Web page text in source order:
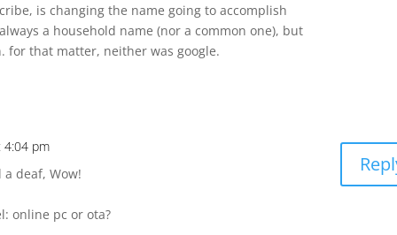
is changing the name going to accomplish
a household name (nor a common one), but
for that matter, neither was google.
4:04 pm
deaf, Wow!
online pc or ota?